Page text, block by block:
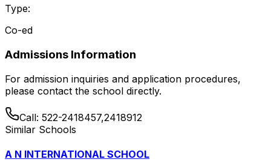
Type:
Co-ed
Admissions Information
For admission inquiries and application procedures,
please contact the school directly.
Call: 522-2418457,2418912
Similar Schools
A N INTERNATIONAL SCHOOL